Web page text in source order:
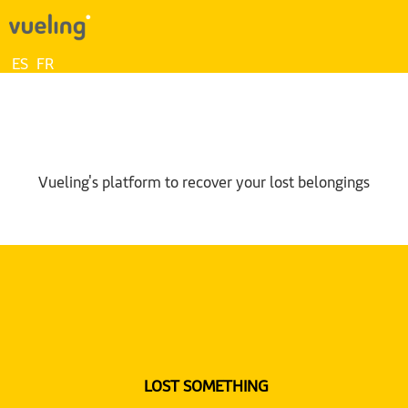
ES FR
Vueling's platform to recover your lost belongings
LOST SOMETHING